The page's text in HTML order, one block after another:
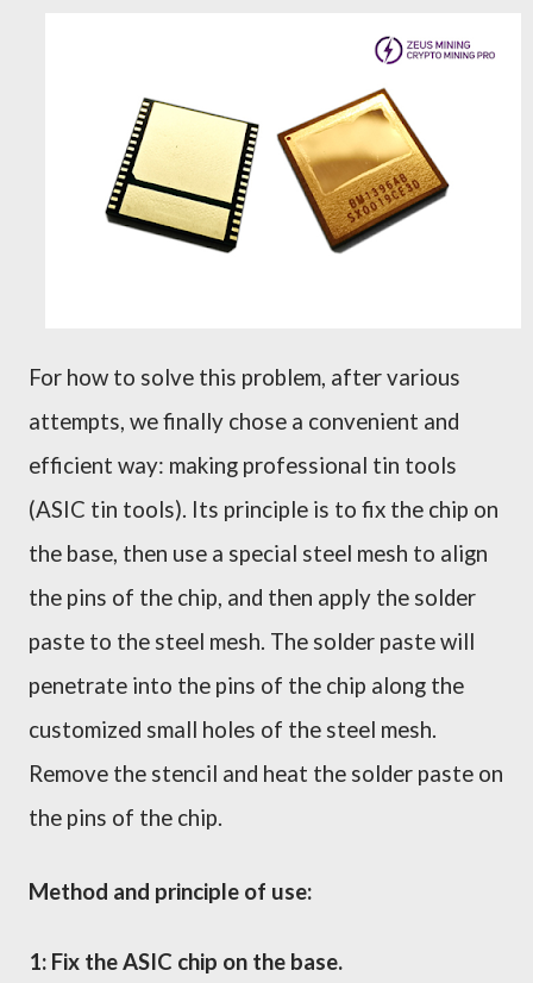
For how to solve this problem, after various
attempts, we finally chose a convenient and
efficient way: making professional tin tools
(ASIC tin tools). Its principle is to fix the chip on
the base, then use a special steel mesh to align
the pins of the chip, and then apply the solder
paste to the steel mesh. The solder paste will
penetrate into the pins of the chip along the
customized small holes of the steel mesh.
Remove the stencil and heat the solder paste on
the pins of the chip.
Method and principle of use:
1: Fix the ASIC chip on the base.